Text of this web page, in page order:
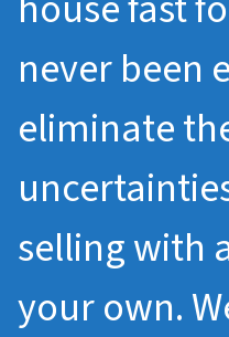
never been
eliminate
selling with
your own.